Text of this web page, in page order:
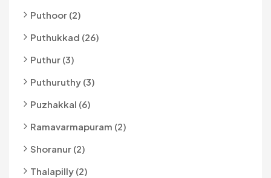
Puthoor (2)
Puthukkad (26)
Puthur (3)
Puthuruthy (3)
Puzhakkal (6)
Ramavarmapuram (2)
Shoranur (2)
Thalapilly (2)